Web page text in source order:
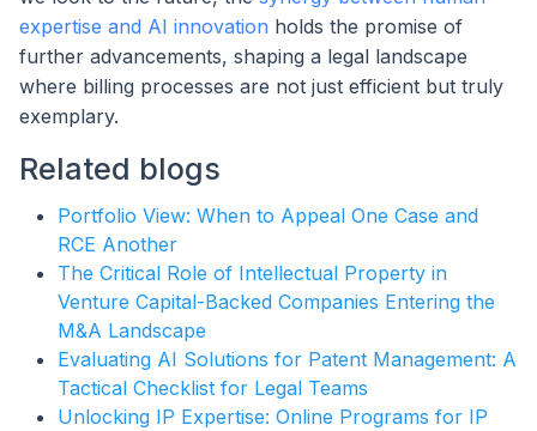
expertise and AI innovation holds the promise of
further advancements, shaping a legal landscape
where billing processes are not just efficient but truly
exemplary.
Related blogs
Portfolio View: When to Appeal One Case and
RCE Another
The Critical Role of Intellectual Property in
Venture Capital-Backed Companies Entering the
M&A Landscape
Evaluating AI Solutions for Patent Management: A
Tactical Checklist for Legal Teams
Unlocking IP Expertise: Online Programs for IP